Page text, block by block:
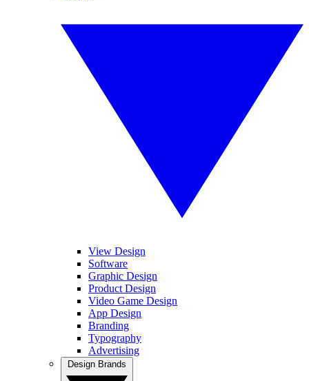
View Design
Software
Graphic Design
Product Design
Video Game Design
App Design
Branding
Typography
Advertising